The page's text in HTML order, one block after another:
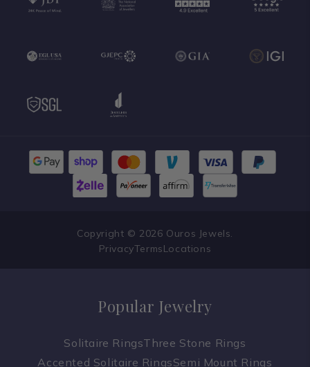
Copyright © 2026 Ouros Jewels.
PrivacyTermsLocations
Popular Jewelry
Solitaire RingsThree Stone Rings
Accented Solitaire RingsSemi Mount Rings